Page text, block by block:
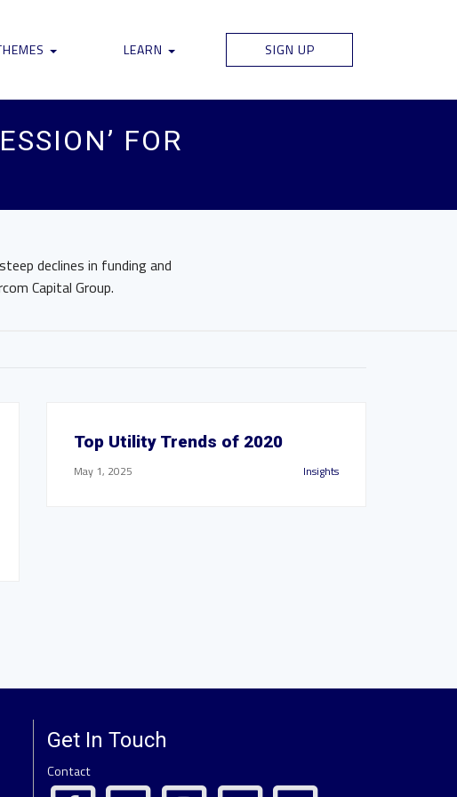
LEARN SIGN UP
FOR
declines in funding and
Capital Group.
Top Utility Trends of 2020
May 1, 2025 Insights
Get In Touch
Contact